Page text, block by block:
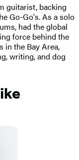
guitarist, backing
Go-Go's. As a solo
had the global
force behind the
in the Bay Area,
writing, and dog